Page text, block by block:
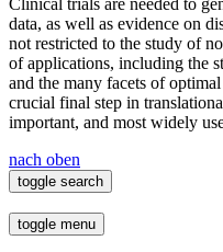
Clinical trials are needed to
data, as well as evidence on
not restricted to the study of
of applications, including the
and the many facets of
crucial final step in
important, and most widely
nach oben
toggle search
toggle menu